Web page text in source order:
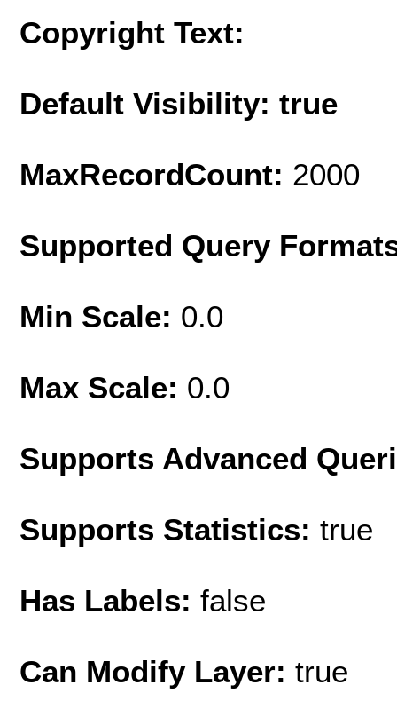
Copyright Text:
Default Visibility: true
MaxRecordCount: 2000
Supported Query
Min Scale: 0.0
Max Scale: 0.0
Supports Advanced
Supports Statistics: true
Has Labels: false
Can Modify Layer: true